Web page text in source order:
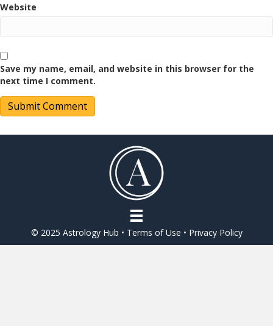
Website
Save my name, email, and website in this browser for the
next time I comment.
© 2025 Astrology Hub • Terms of Use • Privacy Policy